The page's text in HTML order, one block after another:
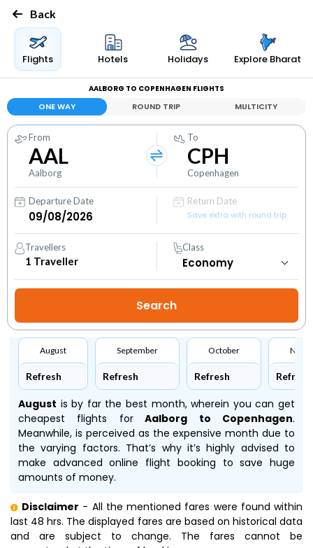
Back
Flights Hotels Holidays Explore Bharat
AALBORG TO COPENHAGEN FLIGHTS
ONE WAY ROUND TRIP MULTICITY
From
AAL
Aalborg
To
CPH
Copenhagen
Departure Date
Return Date
Save extra with round trip
Travellers
1 Traveller
Class
August
Refresh
September
Refresh
October
Refresh Refresh
August is by far the best month, wherein you can get
cheapest flights forAalborg to Copenhagen.
Meanwhile, is perceived as the expensive month due to
the varying factors. That’s why it’s highly advised to
make advanced online flight booking to save huge
amounts of money.
Disclaimer - All the mentioned fares were found within
last 48 hrs. The displayed fares are based on historical data
and are subject to change. The fares cannot be